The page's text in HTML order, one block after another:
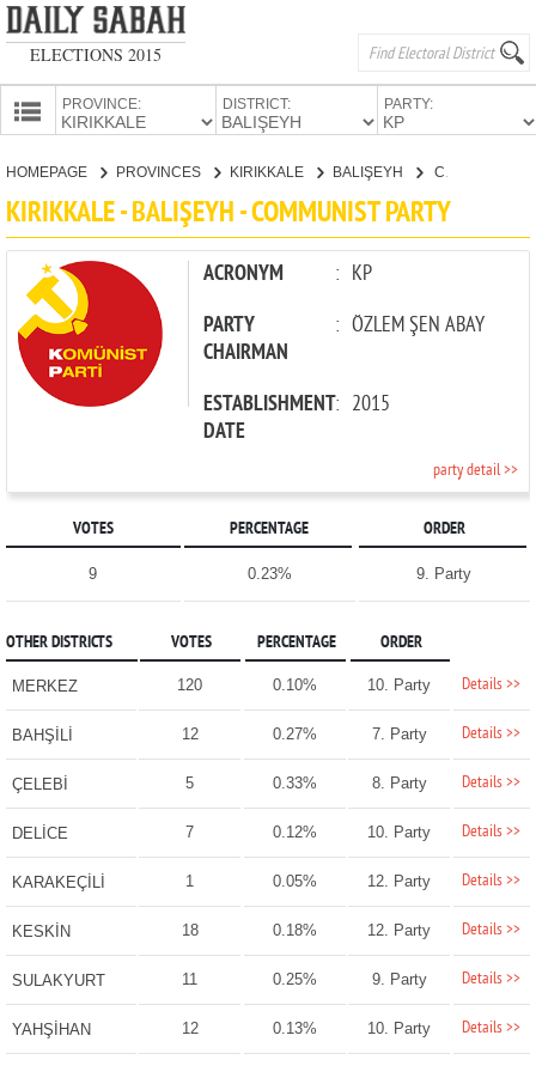
ELECTIONS 2015
PROVINCE: DISTRICT: PARTY:
PARTIES
HOMEPAGE PROVINCES KIRIKKALE BALIŞEYH
KIRIKKALE - BALIŞEYH - COMMUNIST PARTY
ACRONYM : KP
PARTY
CHAIRMAN
: ÖZLEM ŞEN ABAY
ESTABLISHMENT
DATE
: 2015
party detail >>
VOTES PERCENTAGE ORDER
9 0.23% 9. Party
OTHER DISTRICTS VOTES PERCENTAGE ORDER
MERKEZ 120 0.10% 10. Party Details >>
BAHŞİLİ 12 0.27% 7. Party Details >>
ÇELEBİ 5 0.33% 8. Party Details >>
DELİCE 7 0.12% 10. Party Details >>
KARAKEÇİLİ 1 0.05% 12. Party Details >>
KESKİN 18 0.18% 12. Party Details >>
SULAKYURT 11 0.25% 9. Party Details >>
YAHŞİHAN 12 0.13% 10. Party Details >>